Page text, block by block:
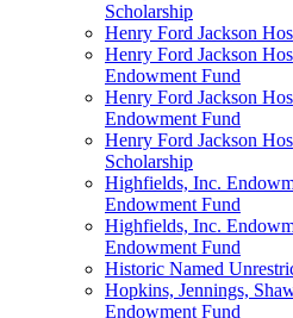
Scholarship
Henry Ford Jackson
Henry Ford Jackson
Endowment Fund
Henry Ford Jackson
Endowment Fund
Henry Ford Jackson
Scholarship
Highfields, Inc.
Endowment Fund
Highfields, Inc.
Endowment Fund
Historic Named
Hopkins, Jennings,
Endowment Fund